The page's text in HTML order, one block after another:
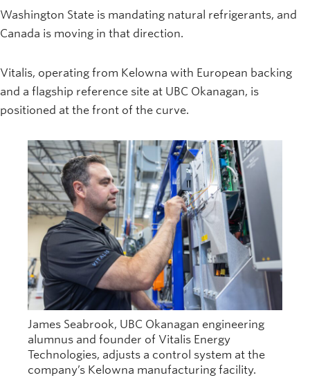
Washington State is mandating natural refrigerants, and
Canada is moving in that direction.
Vitalis, operating from Kelowna with European backing
and a flagship reference site at UBC Okanagan, is
positioned at the front of the curve.
James Seabrook, UBC Okanagan engineering
alumnus and founder of Vitalis Energy
Technologies, adjusts a control system at the
company’s Kelowna manufacturing facility.